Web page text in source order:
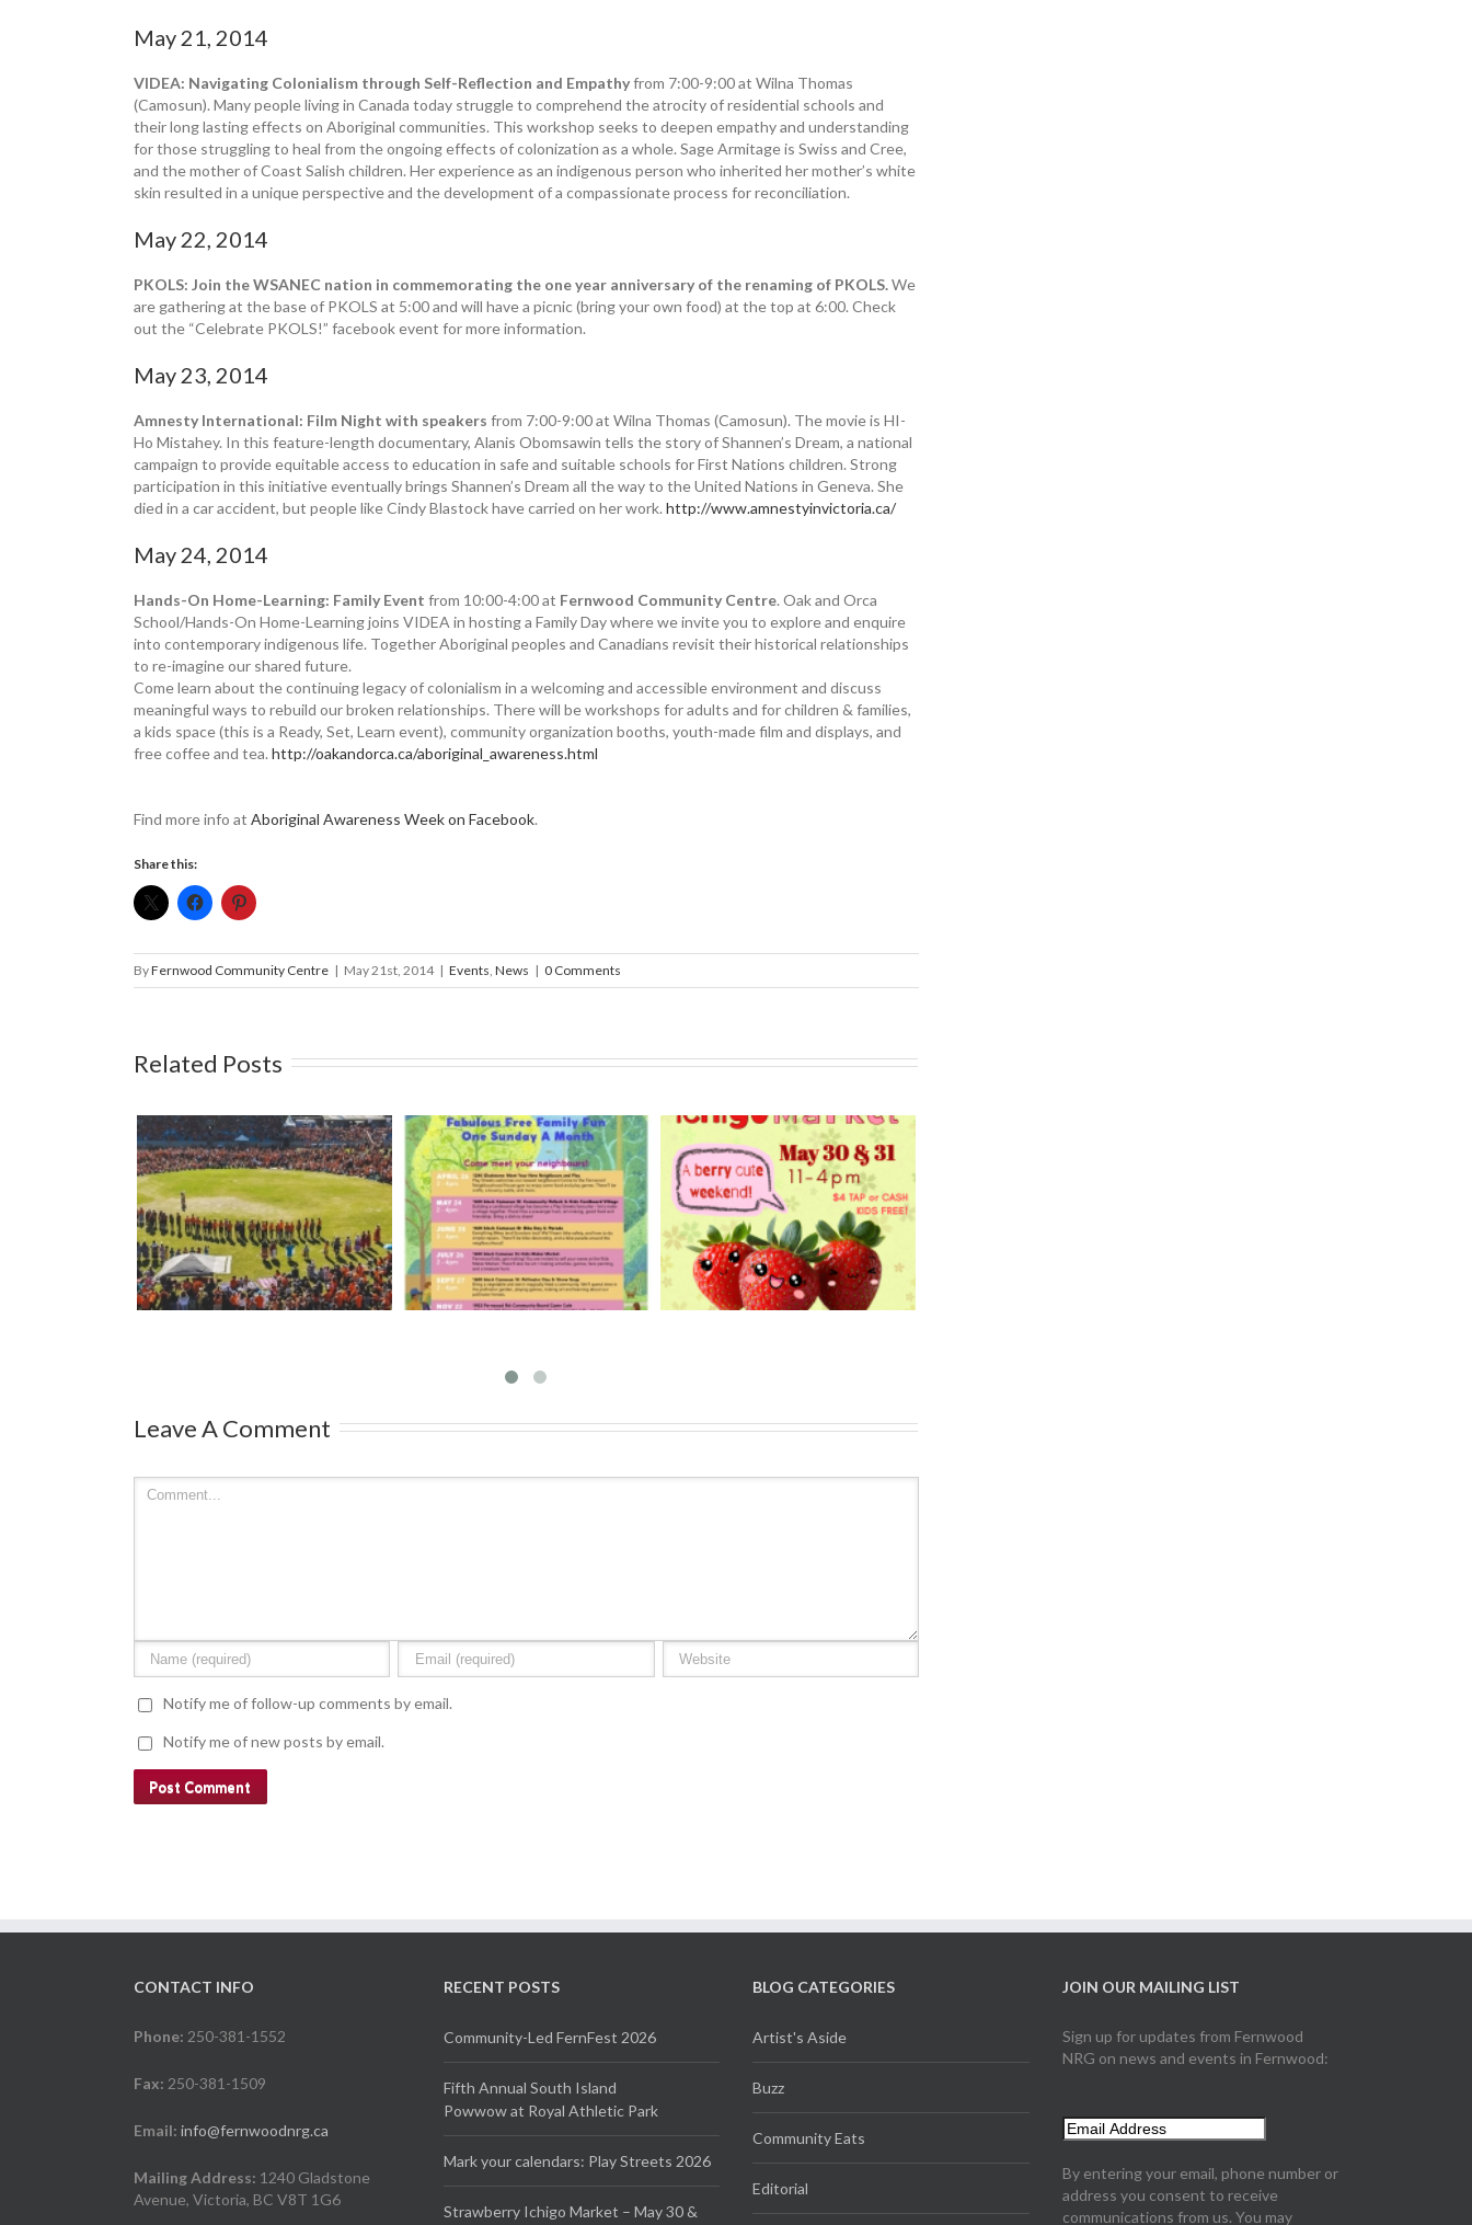
May 21, 2014
VIDEA: Navigating Colonialism through Self-Reflection and Empathyfrom 7:00-9:00 at Wilna Thomas
(Camosun). Many people living in Canada today struggle to comprehend the atrocity of residential schools and
their long lasting effects on Aboriginal communities. This workshop seeks to deepen empathy and understanding
for those struggling to heal from the ongoing effects of colonization as a whole. Sage Armitage is Swiss and Cree,
and the mother of Coast Salish children. Her experience as an indigenous person who inherited her mother’s white
skin resulted in a unique perspective and the development of a compassionate process for reconciliation.
May 22, 2014
PKOLS: Join the WSANEC nation in commemorating the one year anniversary of the renaming of PKOLS.We
are gathering at the base of PKOLS at 5:00 and will have a picnic (bring your own food) at the top at 6:00. Check
out the “Celebrate PKOLS!” facebook event for more information.
May 23, 2014
Amnesty International: Film Night with speakers from 7:00-9:00 at Wilna Thomas (Camosun). The movie is HI-
Ho Mistahey. In this feature-length documentary, Alanis Obomsawin tells the story of Shannen’s Dream, a national
campaign to provide equitable access to education in safe and suitable schools for First Nations children. Strong
participation in this initiative eventually brings Shannen’s Dream all the way to the United Nations in Geneva. She
died in a car accident, but people like Cindy Blastock have carried on her work. http://www.amnestyinvictoria.ca/
May 24, 2014
Hands-On Home-Learning: Family Event from 10:00-4:00 at Fernwood Community Centre. Oak and Orca
School/Hands-On Home-Learning joins VIDEA in hosting a Family Day where we invite you to explore and enquire
into contemporary indigenous life. Together Aboriginal peoples and Canadians revisit their historical relationships
to re-imagine our shared future.
Come learn about the continuing legacy of colonialism in a welcoming and accessible environment and discuss
meaningful ways to rebuild our broken relationships. There will be workshops for adults and for children & families,
a kids space (this is a Ready, Set, Learn event), community organization booths, youth-made film and displays, and
free coffee and tea. http://oakandorca.ca/aboriginal_awareness.html
Find more info at Aboriginal Awareness Week on Facebook.
Share this:
ByFernwood Community Centre | May 21st, 2014 | Events News | 0 Comments
Related Posts
Mark your calendars: Play
Streets 2026
Strawberry Ichigo Market
– May 30 & 31, 2026
Hand Cut Market – April
18, 2026
Leave A Comment
Notify me of follow-up comments by email.
Notify me of new posts by email.
CONTACT INFO
Phone: 250-381-1552
Fax: 250-381-1509
Email: info@fernwoodnrg.ca
Mailing Address: 1240 Gladstone
Avenue, Victoria, BC V8T 1G6
RECENT POSTS
Community-Led FernFest 2026
Fifth Annual South Island
Powwow at Royal Athletic Park
Mark your calendars: Play Streets 2026
Strawberry Ichigo Market – May 30 &
BLOG CATEGORIES
Artist's Aside
Buzz
Community Eats
Editorial
JOIN OUR MAILING LIST
Sign up for updates from Fernwood
NRG on news and events in Fernwood:
By entering your email, phone number or
address you consent to receive
communications from us. You may